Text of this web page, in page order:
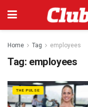
Home Tag employees
Tag: employees
THE PULSE